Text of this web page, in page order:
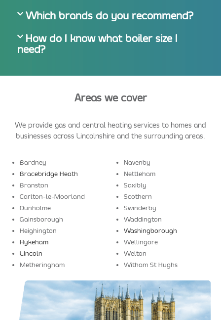
Which brands do you recommend?
How do I know what boiler size I
need?
Areas we cover
We provide gas and central heating services to homes and
businesses across Lincolnshire and the surrounding areas.
Bardney
Bracebridge Heath
Branston
Carlton-le-Moorland
Dunholme
Gainsborough
Heighington
Hykeham
Lincoln
Metheringham
Navenby
Nettleham
Saxibly
Scothern
Swinderby
Waddington
Washingborough
Wellingore
Welton
Witham St Hughs